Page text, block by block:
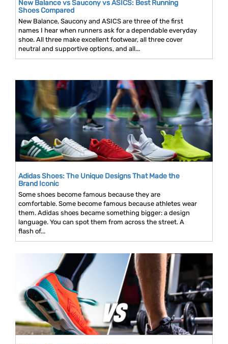
New Balance vs Saucony vs ASICS: Best Running
Shoes Compared
New Balance, Saucony and ASICS are three of the first
names I hear when runners ask for a dependable everyday
shoe. All three make excellent footwear, all three cover
neutral and supportive options, and all...
Adidas Shoes: The Unique Designs That Made the
Brand Iconic
Some shoes become famous because they are
comfortable. Some become famous because athletes wear
them. Adidas shoes became something bigger: a design
language. You can spot them from across the street. A
flash of...